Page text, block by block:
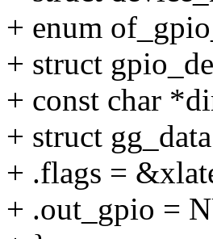
+ enum
+ struct
+ const char
+ struct
+ .flags =
+ .out_gpio =